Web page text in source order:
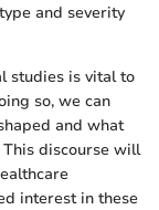
and severity
studies is vital to
so, we can
and what
discourse will
interest in these